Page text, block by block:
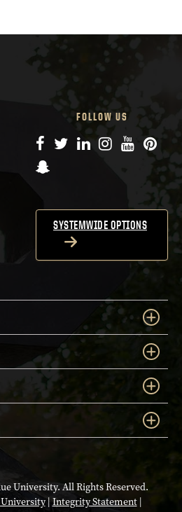
FOLLOW US
Facebook
TwitterLinkedIn
Instagram
YouTube
Snapchat
SYSTEMWIDE OPTIONS
University. All Rights Reserved.
University|Integrity Statement|